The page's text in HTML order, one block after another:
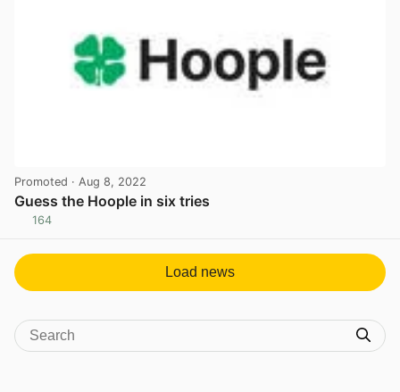
Promoted · Aug 8, 2022
Guess the Hoople in six tries
164
Load news